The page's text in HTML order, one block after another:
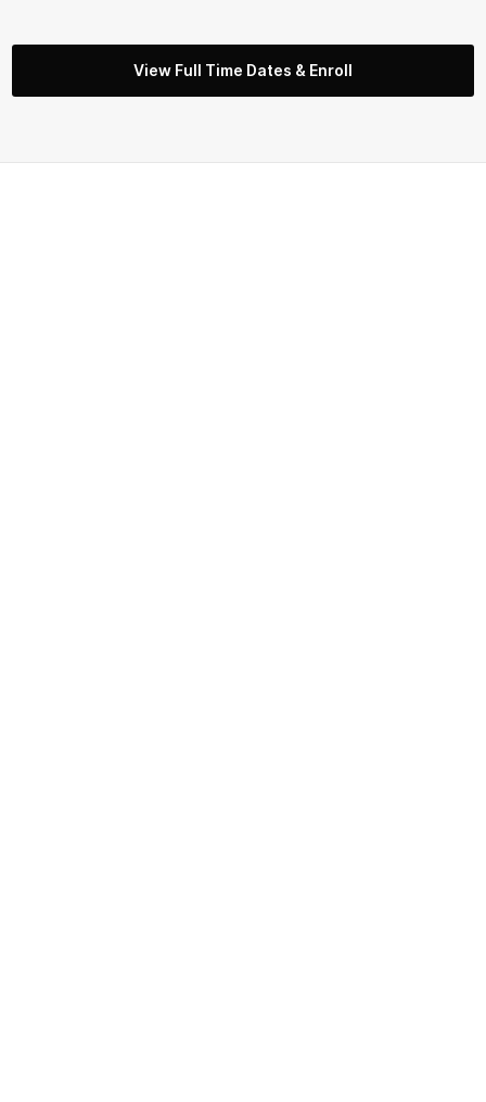
View Full Time Dates & Enroll